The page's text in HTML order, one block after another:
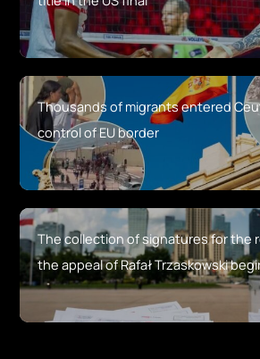
Thousands of migrants entered
control of EU border
The collection of signatures for the
the appeal of Rafał Trzaskowski